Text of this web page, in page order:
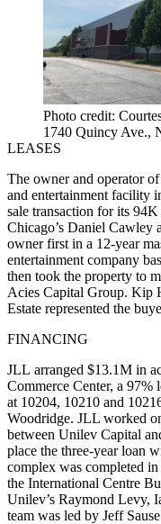
Photo credit:
1740 Quincy Ave.,
LEASES
The owner and operator
and entertainment facility
sale transaction for its
Chicago’s Daniel Cawley
owner first in a 12-year
entertainment company
then took the property to
Acies Capital Group. Kip
Estate represented the
FINANCING
JLL arranged $13.1M in
Commerce Center, a 97%
at 10204, 10210 and
Woodridge. JLL worked
between Unilev Capital
place the three-year loan
complex was completed
the International Centre
Unilev’s Raymond Levy,
team was led by Jeff